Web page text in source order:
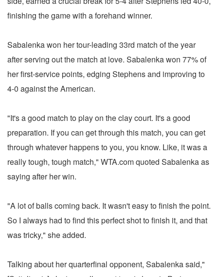
finishing the game with a forehand winner.
Sabalenka won her tour-leading 33rd match of the year
after serving out the match at love. Sabalenka won 77% of
her first-service points, edging Stephens and improving to
4-0 against the American.
"It's a good match to play on the clay court. It's a good
preparation. If you can get through this match, you can get
through whatever happens to you, you know. Like, it was a
really tough, tough match," WTA.com quoted Sabalenka as
saying after her win.
"A lot of balls coming back. It wasn't easy to finish the point.
So I always had to find this perfect shot to finish it, and that
was tricky," she added.
Talking about her quarterfinal opponent, Sabalenka said,"